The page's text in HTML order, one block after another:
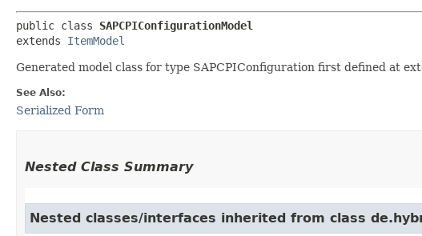
public class SAPCPIConfigurationModel
extends ItemModel
Generated model class for type SAPCPIConfiguration first defined at
See Also:
Serialized Form
Nested Class Summary
Nested classes/interfaces inherited from class